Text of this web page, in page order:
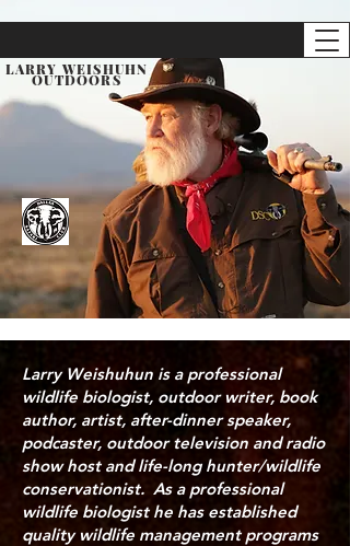
LARRY WEISHUHN
OUTDOORS
Larry Weishuhun is a professional
wildlife biologist, outdoor writer, book
author, artist, after-dinner speaker,
podcaster, outdoor television and radio
show host and life-long hunter/wildlife
conservationist. As a professional
wildlife biologist he has established
quality wildlife management programs